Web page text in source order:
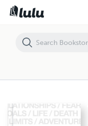
This Could Help